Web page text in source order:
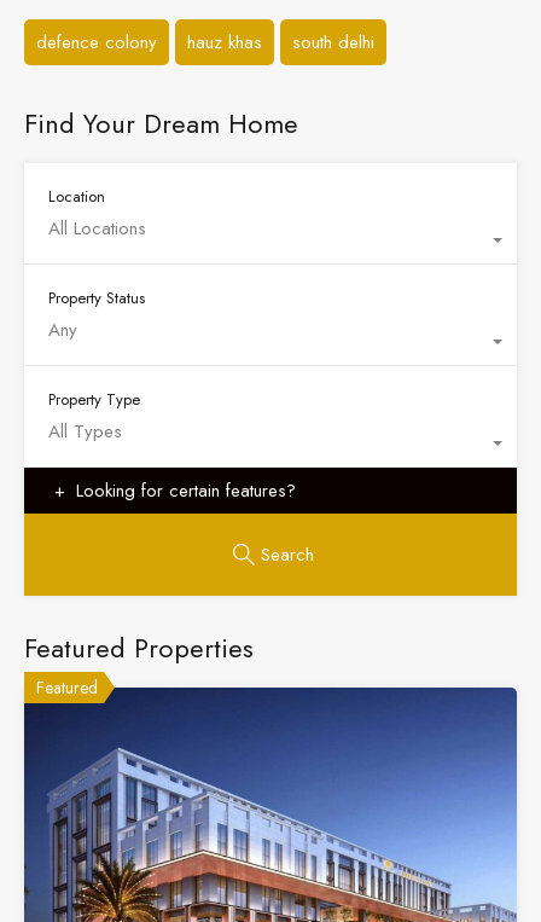
defence colony hauz khas south delhi
Find Your Dream Home
Location
All Locations
Property Status
Any
Property Type
All Types
Looking for certain features?
Search
Featured Properties
Featured